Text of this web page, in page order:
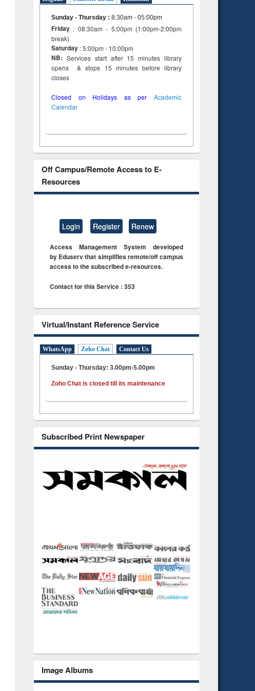
Sunday - Thursday : 8:30am - 05:00pm
Friday : 08:30am - 5:00pm (1:00pm-2:00pm
break)
Saturday : 5:00pm - 10:00pm
NB: Services start after 15 minutes library
opens & stops 15 minutes before library
closes
Closed on Holidays as per Academic
Calendar
Off Campus/Remote Access to E-
Resources
Login Register Renew
Access Management System developed
by Eduserv that simplifies remote/off campus
access to the subscribed e-resources.
Contact for this Service : 353
Virtual/Instant Reference Service
WhatsApp Zoho Chat Contact Us
Sunday - Thursday: 3.00pm-5.00pm
Zoho Chat is closed till its maintenance
Subscribed Print Newspaper
Image Albums